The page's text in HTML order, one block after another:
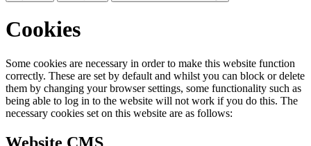
Cookies
Some cookies are necessary in order to make this website function
correctly. These are set by default and whilst you can block or delete
them by changing your browser settings, some functionality such as
being able to log in to the website will not work if you do this. The
necessary cookies set on this website are as follows:
Website CMS